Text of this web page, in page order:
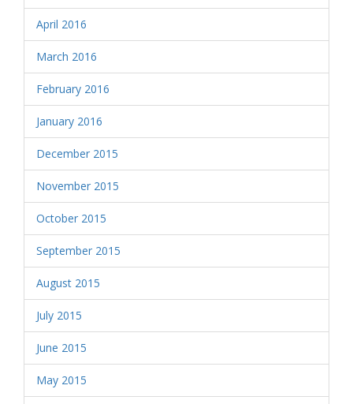
April 2016
March 2016
February 2016
January 2016
December 2015
November 2015
October 2015
September 2015
August 2015
July 2015
June 2015
May 2015